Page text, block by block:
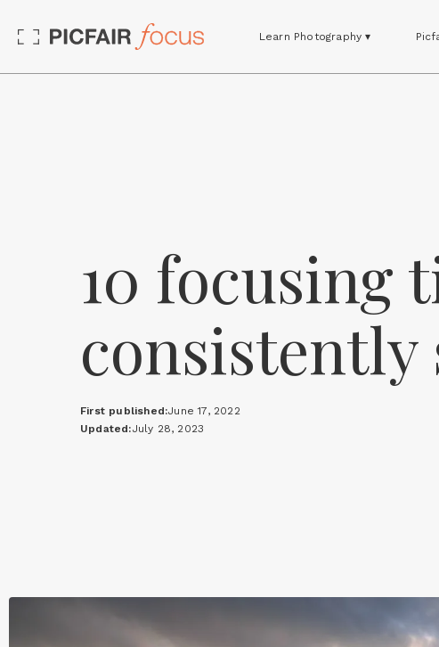
Learn Photography ▾
10 focusing
consistently
First published:June 17, 2022
Updated:July 28, 2023